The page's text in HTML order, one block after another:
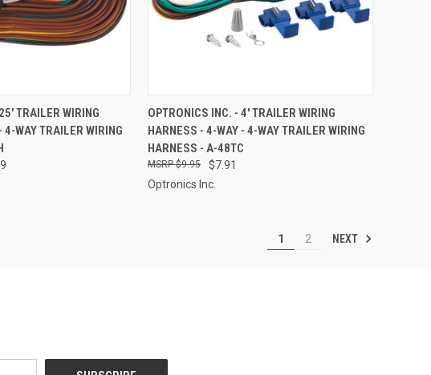
ADD TO CART
TRAILER WIRING
WAY TRAILER WIRING
QUICK VIEW ADD TO CART
Compare
OPTRONICS INC. - 4' TRAILER WIRING
HARNESS - 4-WAY - 4-WAY TRAILER WIRING
HARNESS - A-48TC
$7.91
$9.95
Optronics Inc.
1 2 NEXT